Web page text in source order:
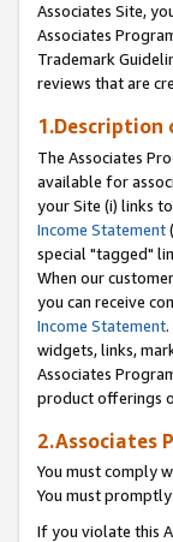
Associates Site,
Associates
Trademark
reviews that are
1.Description
The Associates
available for
your Site (i) links
Income Statement
special "tagged"
When our
you can receive
Income Statement
widgets, links,
Associates
product offerings
2.Associates
You must comply
You must
If you violate this